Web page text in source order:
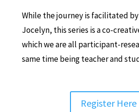
While the journey is facilitated
Jocelyn, this series is a co-
which we are all participant-
same time being teacher and
Register Here